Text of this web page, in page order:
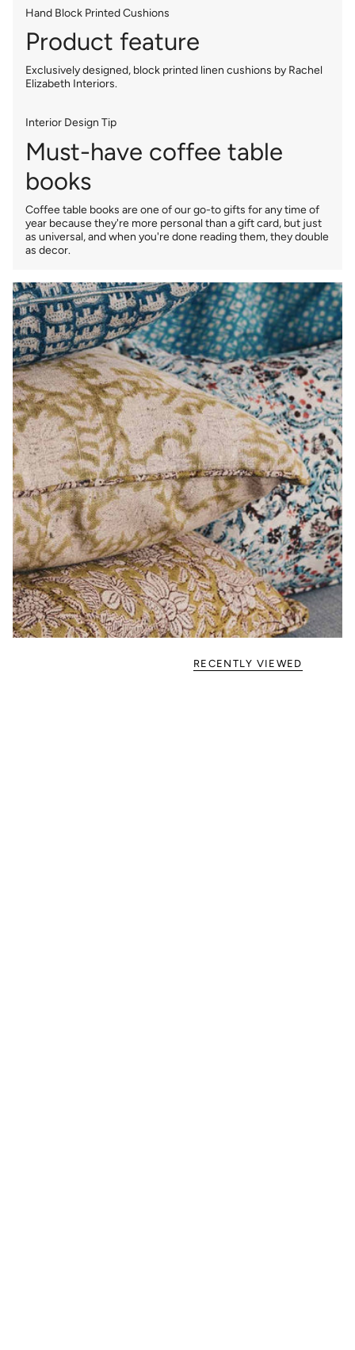
Hand Block Printed Cushions
Product feature
Exclusively designed, block printed linen cushions by Rachel
Elizabeth Interiors.
Interior Design Tip
Must-have coffee table
books
Coffee table books are one of our go-to gifts for any time of
year because they're more personal than a gift card, but just
as universal, and when you're done reading them, they double
as decor.
RECENTLY VIEWED